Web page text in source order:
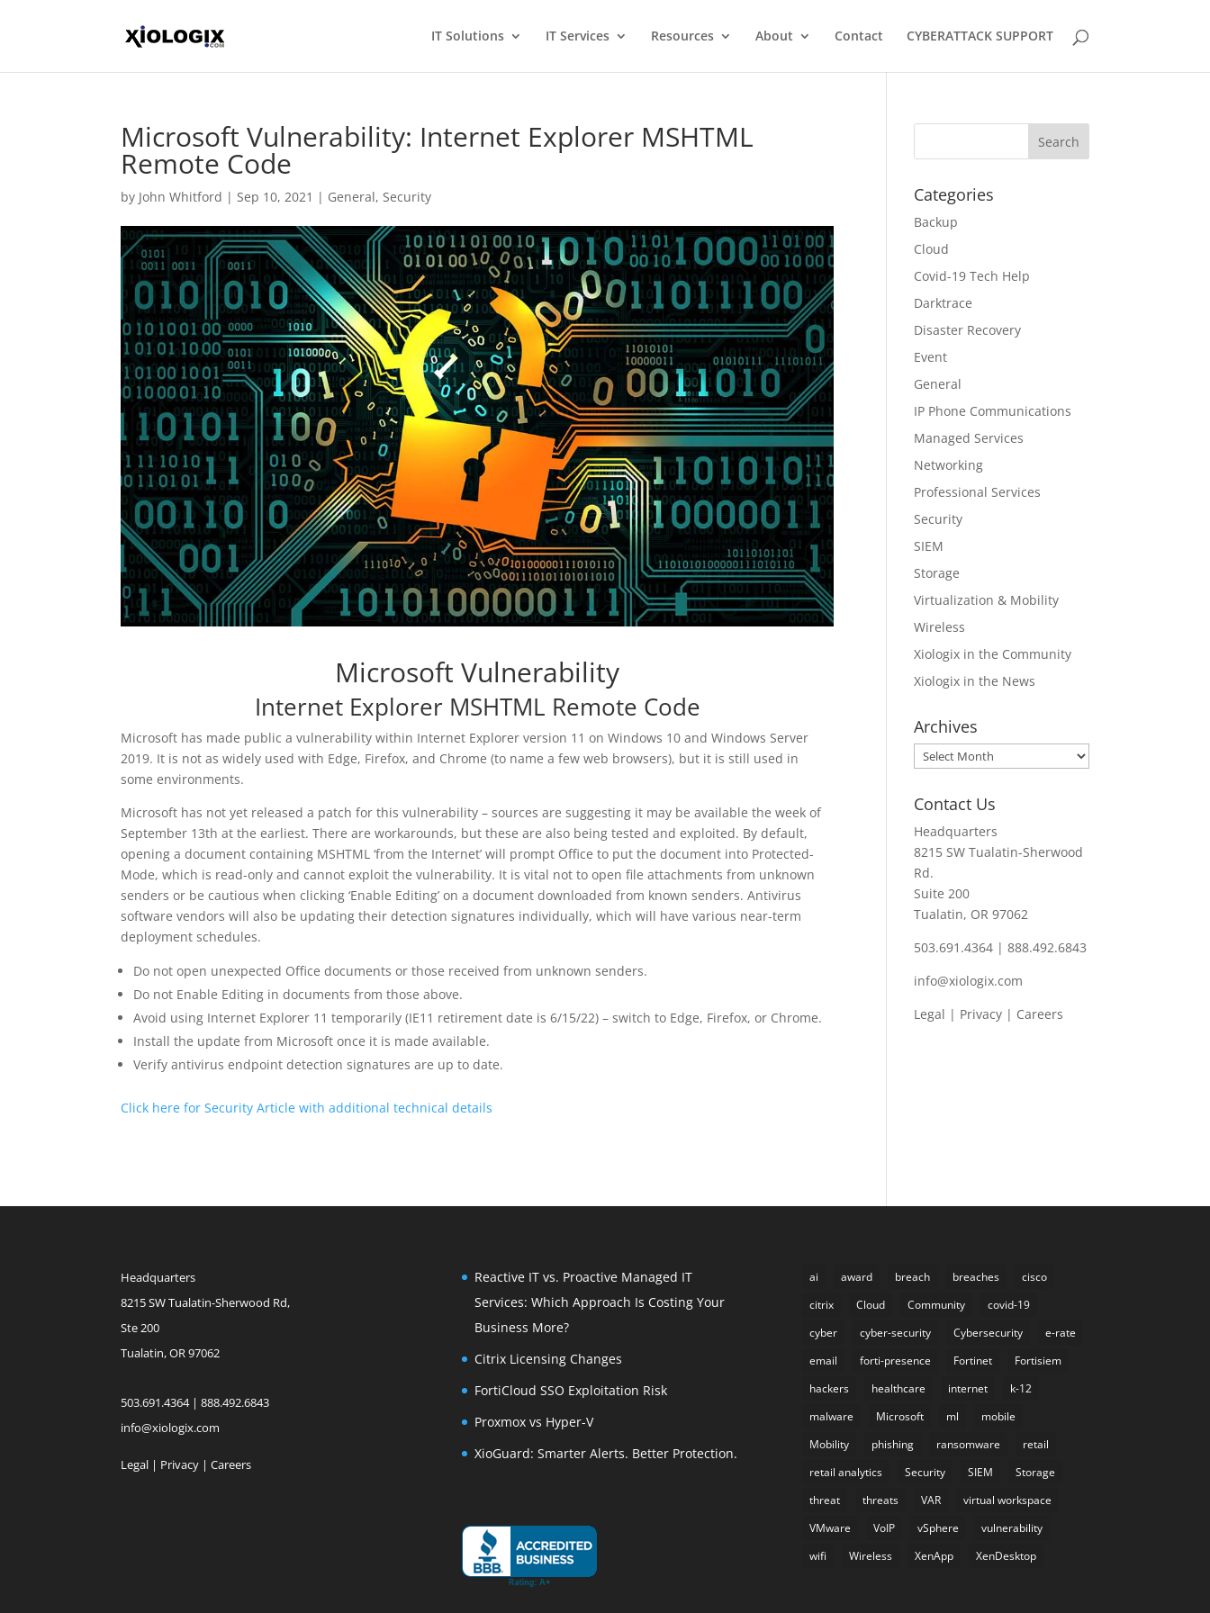
IT Solutions IT Services Resources About Contact CYBERATTACK SUPPORT
Microsoft Vulnerability: Internet Explorer MSHTML
Remote Code
by John Whitford |Sep 10, 2021 | General,Security
Microsoft Vulnerability
Internet Explorer MSHTML Remote Code
Microsoft has made public a vulnerability within Internet Explorer version 11 on Windows 10 and Windows Server
2019. It is not as widely used with Edge, Firefox, and Chrome (to name a few web browsers), but it is still used in
some environments.
Microsoft has not yet released a patch for this vulnerability – sources are suggesting it may be available the week of
September 13th at the earliest. There are workarounds, but these are also being tested and exploited. By default,
opening a document containing MSHTML ‘from the Internet’ will prompt Office to put the document into Protected-
Mode, which is read-only and cannot exploit the vulnerability. It is vital not to open file attachments from unknown
senders or be cautious when clicking ‘Enable Editing’ on a document downloaded from known senders. Antivirus
software vendors will also be updating their detection signatures individually, which will have various near-term
deployment schedules.
Do not open unexpected Office documents or those received from unknown senders.
Do not Enable Editing in documents from those above.
Avoid using Internet Explorer 11 temporarily (IE11 retirement date is 6/15/22) – switch to Edge, Firefox, or Chrome.
Install the update from Microsoft once it is made available.
Verify antivirus endpoint detection signatures are up to date.
Click here for Security Article with additional technical details
Categories
Backup
Cloud
Covid-19 Tech Help
Darktrace
Disaster Recovery
Event
General
IP Phone Communications
Managed Services
Networking
Professional Services
Security
SIEM
Storage
Virtualization & Mobility
Wireless
Xiologix in the Community
Xiologix in the News
Archives
Archives
Contact Us
Headquarters
8215 SW Tualatin-Sherwood
Rd.
Suite 200
Tualatin, OR 97062
503.691.4364 | 888.492.6843
info@xiologix.com
Legal | Privacy | Careers
Headquarters
8215 SW Tualatin-Sherwood Rd,
Ste 200
Tualatin, OR 97062
503.691.4364 | 888.492.6843
info@xiologix.com
Legal | Privacy |Careers
Reactive IT vs. Proactive Managed IT
Services: Which Approach Is Costing Your
Business More?
Citrix Licensing Changes
FortiCloud SSO Exploitation Risk
Proxmox vs Hyper-V
XioGuard: Smarter Alerts. Better Protection.
ai award breach breaches
cisco
citrix
Cloud Community
covid-19
cyber
cyber-security Cybersecurity
e-rate
email
forti-presence Fortinet
Fortisiem
hackers
healthcare internet
k-12
malware
Microsoft ml
mobile
Mobility
phishing ransomware
retail
retail analytics
Security SIEM
Storage
threat
threats VAR
virtual workspace
VMware
VoIP vSphere
vulnerability
wifi
Wireless XenApp XenDesktop